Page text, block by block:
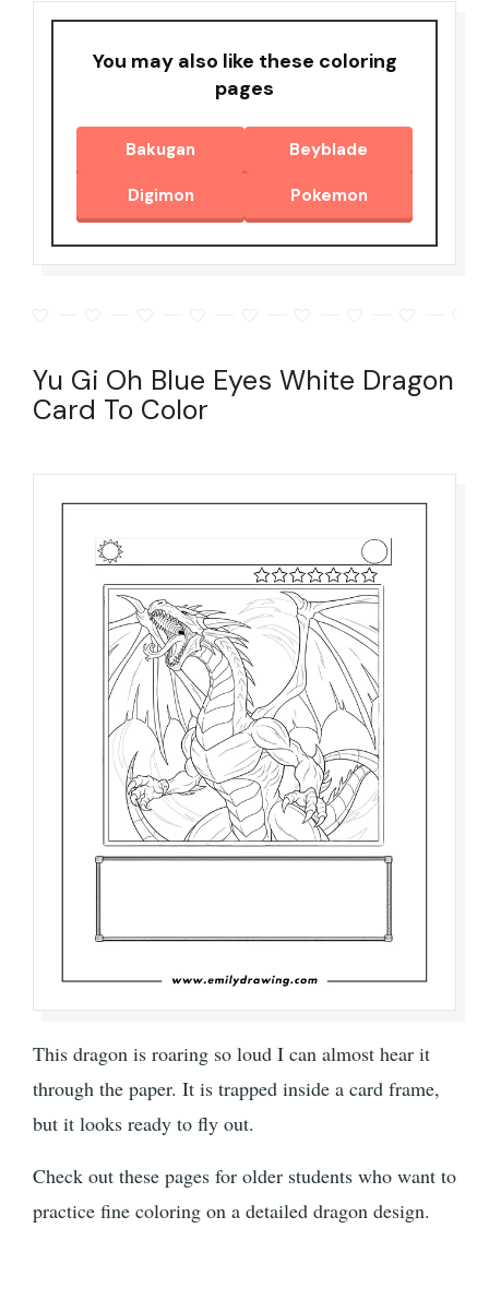
You may also like these coloring
pages
Bakugan Beyblade
Digimon Pokemon
Yu Gi Oh Blue Eyes White Dragon
Card To Color
This dragon is roaring so loud I can almost hear it
through the paper. It is trapped inside a card frame,
but it looks ready to fly out.
Check out these pages for older students who want to
practice fine coloring on a detailed dragon design.